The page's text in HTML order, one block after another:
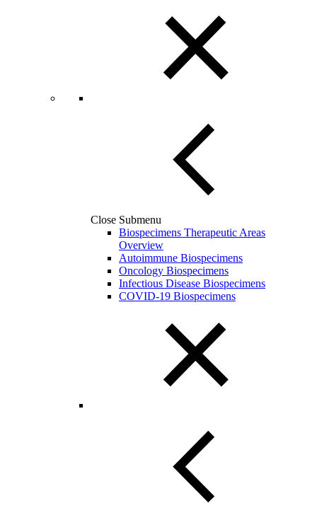
Close Submenu
Biospecimens Therapeutic Areas
Overview
Autoimmune Biospecimens
Oncology Biospecimens
Infectious Disease Biospecimens
COVID-19 Biospecimens